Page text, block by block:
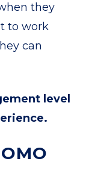
they
to work
can
level